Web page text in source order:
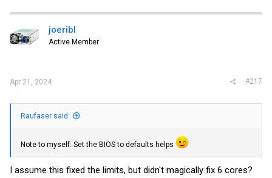
joeribl
Active Member
Apr 21, 2024 #217
Raufaser said:
Note to myself: Set the BIOS to defaults helps
I assume this fixed the limits, but didn't magically fix 6 cores?